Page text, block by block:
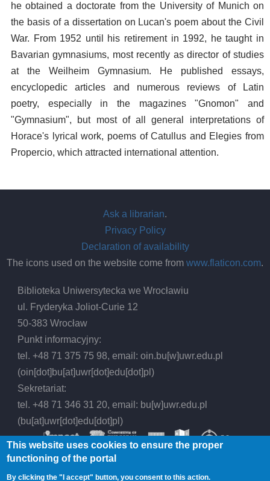
he obtained a doctorate from the University of Munich on
the basis of a dissertation on Lucan's poem about the Civil
War. From 1952 until his retirement in 1992, he taught in
Bavarian gymnasiums, most recently as director of studies
at the Weilheim Gymnasium. He published essays,
encyclopedic articles and numerous reviews of Latin
poetry, especially in the magazines "Gnomon" and
"Gymnasium", but most of all general interpretations of
Horace's lyrical work, poems of Catullus and Elegies from
Propercio, which attracted international attention.
Ask a librarian.
Privacy Policy
Declaration of availability
The icons used on the website come from www.flaticon.com.
Biblioteka Uniwersytecka we Wrocławiu
ul. Fryderyka Joliot-Curie 12
50-383 Wrocław
Punkt informacyjny:
tel. +48 71 375 75 98, email:oin.bu [w] uwr.edu.pl
(oin[dot]bu[at]uwr[dot]edu[dot]pl)
Sekretariat:
tel. +48 71 346 31 20, email: bu [w] uwr.edu.pl
(bu[at]uwr[dot]edu[dot]pl)
This website uses cookies to ensure the proper
functioning of the portal
By clicking the "I accept" button, you consent to this action.